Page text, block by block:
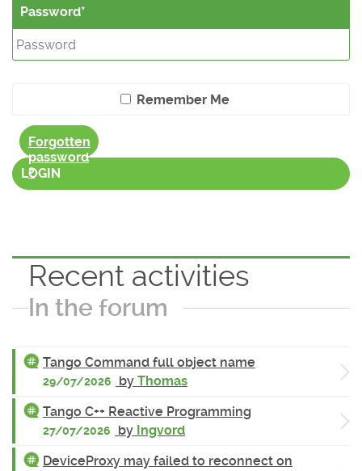
Password
Remember Me
Forgotten
password
?
LOGIN
Recent activities
In the forum
Tango Command full object name
29/07/2026 by Thomas
Tango C++ Reactive Programming
27/07/2026 by Ingvord
DeviceProxy may failed to reconnect on